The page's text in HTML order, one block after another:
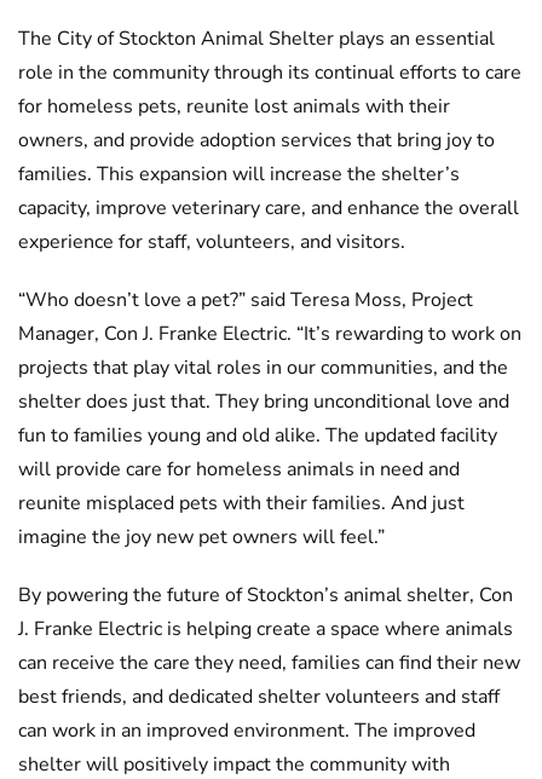
The City of Stockton Animal Shelter plays an essential
role in the community through its continual efforts to care
for homeless pets, reunite lost animals with their
owners, and provide adoption services that bring joy to
families. This expansion will increase the shelter’s
capacity, improve veterinary care, and enhance the overall
experience for staff, volunteers, and visitors.
“Who doesn’t love a pet?” said Teresa Moss, Project
Manager, Con J. Franke Electric. “It’s rewarding to work on
projects that play vital roles in our communities, and the
shelter does just that. They bring unconditional love and
fun to families young and old alike. The updated facility
will provide care for homeless animals in need and
reunite misplaced pets with their families. And just
imagine the joy new pet owners will feel.”
By powering the future of Stockton’s animal shelter, Con
J. Franke Electric is helping create a space where animals
can receive the care they need, families can find their new
best friends, and dedicated shelter volunteers and staff
can work in an improved environment. The improved
shelter will positively impact the community with